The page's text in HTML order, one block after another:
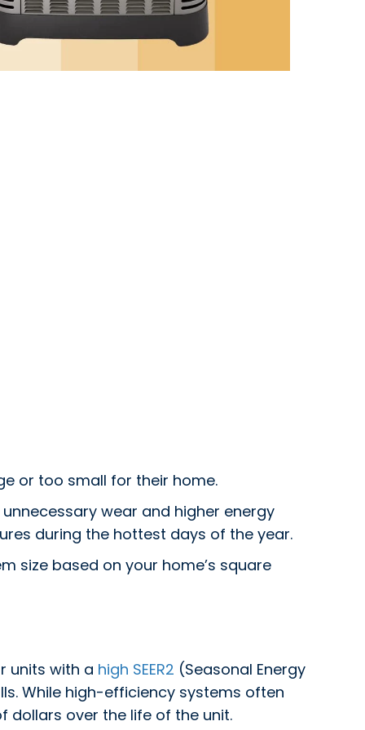
or too small for their home.
wear and higher energy
during the hottest days of the year.
size based on your home’s square
units with a high SEER2 (Seasonal Energy
While high-efficiency systems often
dollars over the life of the unit.